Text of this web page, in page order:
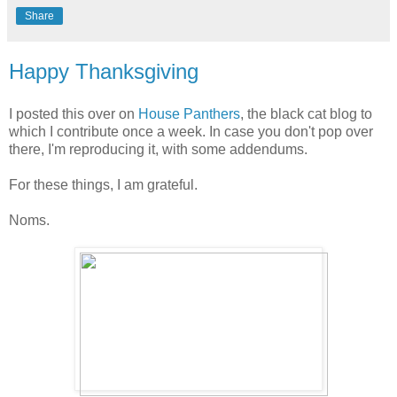
Share
Happy Thanksgiving
I posted this over on House Panthers, the black cat blog to
which I contribute once a week. In case you don't pop over
there, I'm reproducing it, with some addendums.
For these things, I am grateful.
Noms.